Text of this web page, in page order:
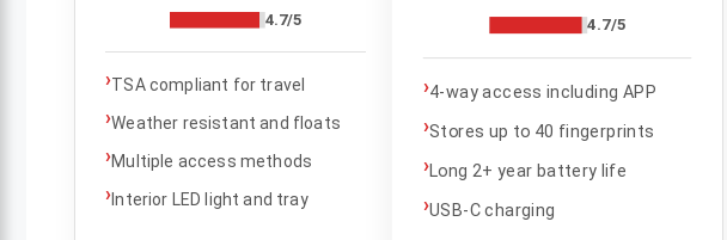
4.7/5
›TSA compliant for travel
›Weather resistant and floats
›Multiple access methods
›Interior LED light and tray
4.7/5
›4-way access including APP
›Stores up to 40 fingerprints
›Long 2+ year battery life
›USB-C charging